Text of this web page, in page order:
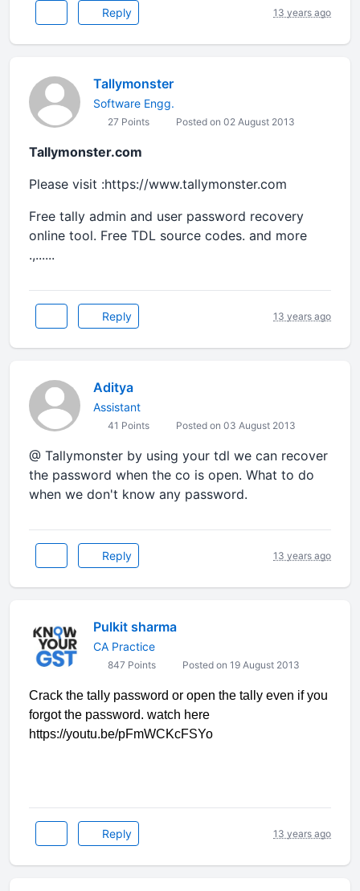
Reply 13 years ago
Tallymonster
Software Engg.
27 Points Posted on 02 August 2013
Tallymonster.com
Please visit :https://www.tallymonster.com
Free tally admin and user password recovery
online tool. Free TDL source codes. and more
.,......
Reply 13 years ago
Aditya
Assistant
41 Points Posted on 03 August 2013
@ Tallymonster by using your tdl we can recover
the password when the co is open. What to do
when we don't know any password.
Reply 13 years ago
Pulkit sharma
CA Practice
847 Points Posted on 19 August 2013
Crack the tally password or open the tally even if you
forgot the password. watch here
https://youtu.be/pFmWCKcFSYo
Reply 13 years ago